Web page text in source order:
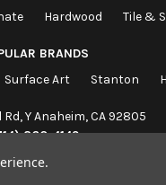
Hardwood Tile &
BRANDS
Surface Art Stanton
Rd, Y Anaheim, CA 92805
860-4149